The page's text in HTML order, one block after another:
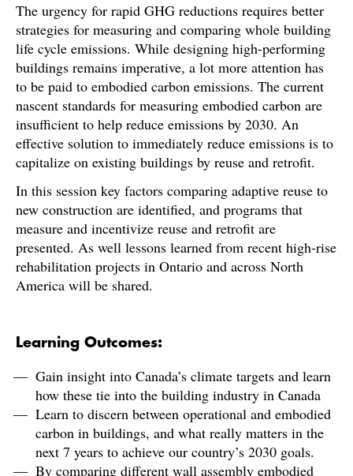
The urgency for rapid GHG reductions requires better
strategies for measuring and comparing whole building
life cycle emissions. While designing high-performing
buildings remains imperative, a lot more attention has
to be paid to embodied carbon emissions. The current
nascent standards for measuring embodied carbon are
insufficient to help reduce emissions by 2030. An
effective solution to immediately reduce emissions is to
capitalize on existing buildings by reuse and retrofit.
In this session key factors comparing adaptive reuse to
new construction are identified, and programs that
measure and incentivize reuse and retrofit are
presented. As well lessons learned from recent high-rise
rehabilitation projects in Ontario and across North
America will be shared.
Learning Outcomes:
Gain insight into Canada’s climate targets and learn
how these tie into the building industry in Canada
Learn to discern between operational and embodied
carbon in buildings, and what really matters in the
next 7 years to achieve our country’s 2030 goals.
By comparing different wall assembly embodied